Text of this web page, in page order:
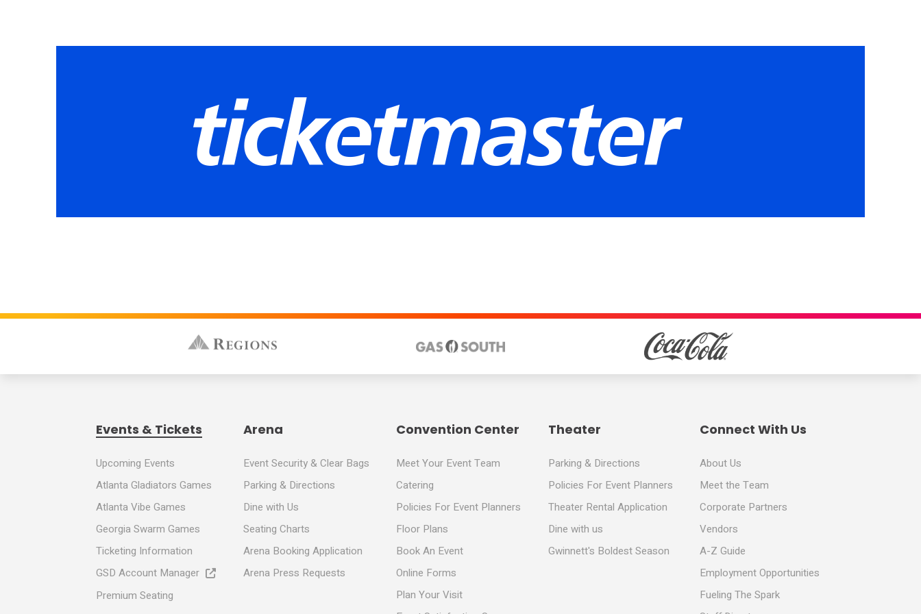
2:00 PM - Collins Hill
Friday, May 22, 2026
8:30 AM - Seckinger
8:30 AM - North Gwinnett
2:00 PM - Peachtree Ridge
Sunday, May 24, 2026
8:30 AM - South Gwinnett
2:00 PM - Lanier
7:00 PM - Norcross
Monday, May 25, 2026
Events & Tickets
Upcoming Events
Atlanta Gladiators Games
Atlanta Vibe Games
Georgia Swarm Games
Ticketing Information
GSD Account Manager
Premium Seating
Arena
Event Security & Clear Bags
Parking & Directions
Dine with Us
Seating Charts
Arena Booking Application
Arena Press Requests
Convention Center
Meet Your Event Team
Catering
Policies For Event Planners
Floor Plans
Book An Event
Online Forms
Plan Your Visit
Theater
Parking & Directions
Policies For Event Planners
Theater Rental Application
Dine with us
Gwinnett's Boldest Season
Connect With Us
About Us
Meet the Team
Corporate Partners
Vendors
A-Z Guide
Employment Opportunities
Fueling The Spark